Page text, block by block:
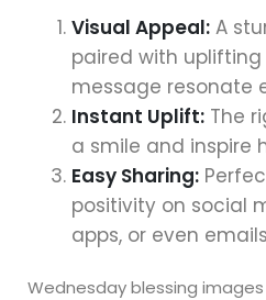
Visual Appeal: A
paired with
message resonate
Instant Uplift: The
a smile and inspire
Easy Sharing:
positivity on social
apps, or even
Wednesday blessing